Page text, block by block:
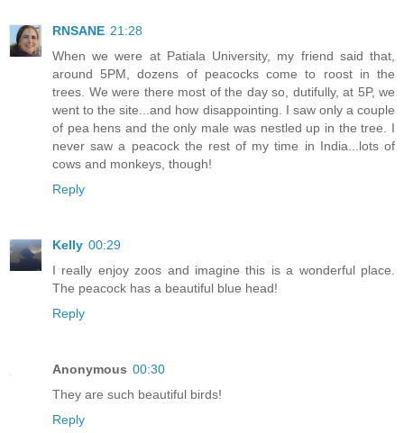
RNSANE 21:28
When we were at Patiala University, my friend said that,
around 5PM, dozens of peacocks come to roost in the
trees. We were there most of the day so, dutifully, at 5P, we
went to the site...and how disappointing. I saw only a couple
of pea hens and the only male was nestled up in the tree. I
never saw a peacock the rest of my time in India...lots of
cows and monkeys, though!
Reply
Kelly 00:29
I really enjoy zoos and imagine this is a wonderful place.
The peacock has a beautiful blue head!
Reply
Anonymous 00:30
They are such beautiful birds!
Reply